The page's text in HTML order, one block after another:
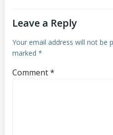
Leave a Reply
Your email address will not be
marked *
Comment*